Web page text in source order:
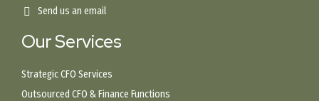
Send us an email
Our Services
Strategic CFO Services
Outsourced CFO & Finance Functions